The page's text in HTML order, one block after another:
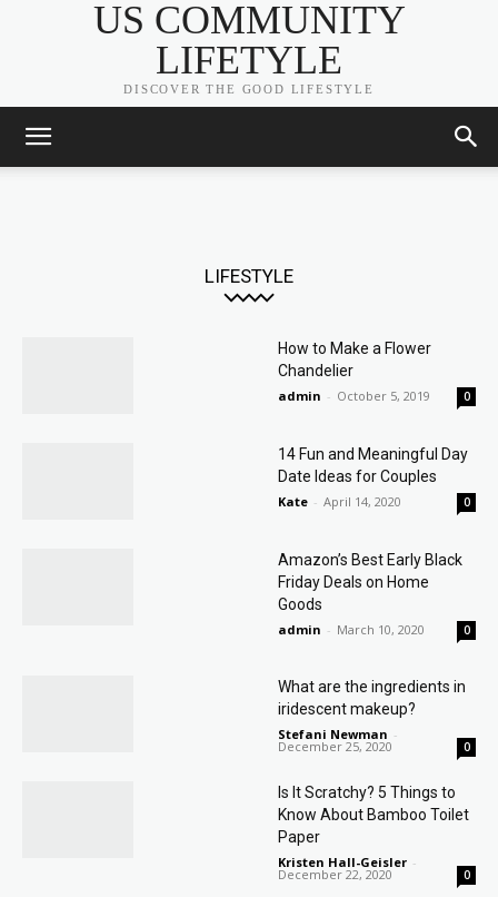
US COMMUNITY
LIFETYLE
DISCOVER THE GOOD LIFESTYLE
LIFESTYLE
How to Make a Flower
Chandelier
admin - October 5, 2019 0
14 Fun and Meaningful Day
Date Ideas for Couples
Kate - April 14, 2020 0
Amazon’s Best Early Black
Friday Deals on Home
Goods
admin - March 10, 2020 0
What are the ingredients in
iridescent makeup?
Stefani Newman -
December 25, 2020 0
Is It Scratchy? 5 Things to
Know About Bamboo Toilet
Paper
Kristen Hall-Geisler -
December 22, 2020 0